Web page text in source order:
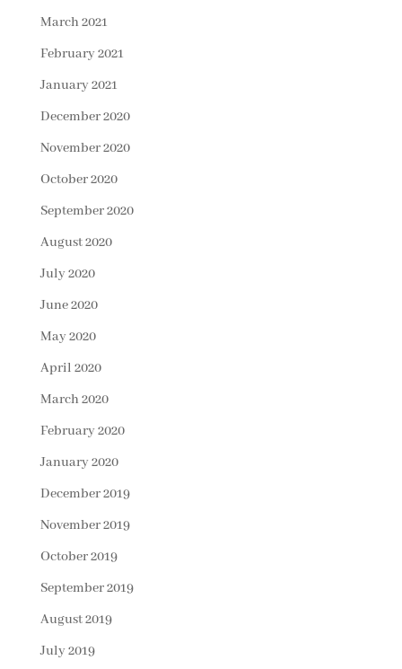
March 2021
February 2021
January 2021
December 2020
November 2020
October 2020
September 2020
August 2020
July 2020
June 2020
May 2020
April 2020
March 2020
February 2020
January 2020
December 2019
November 2019
October 2019
September 2019
August 2019
July 2019